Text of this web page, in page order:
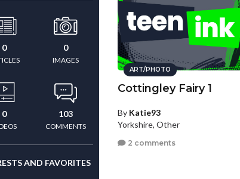
0 0
IMAGES
0 103
COMMENTS
AND FAVORITES
ART/PHOTO
Cottingley Fairy 1
By Katie93
Yorkshire, Other
2 comments